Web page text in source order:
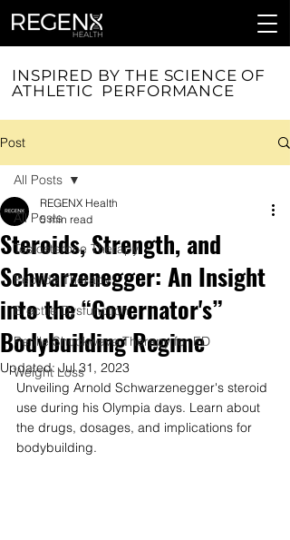
INSPIRED BY THE SCIENCE OF
ATHLETIC PERFORMANCE
Post
All Posts
Testosterone Therapy
Peptide Therapy
Erectile Dysfunction
Penile Shockwave Therapy for ED
Weight Loss
All Posts
Steroids, Strength, and
Schwarzenegger: An Insight
into the “Governator's”
Bodybuilding Regime
REGENX Health
5 min read
Updated:Jul 31, 2023
Unveiling Arnold Schwarzenegger's steroid
use during his Olympia days. Learn about
the drugs, dosages, and implications for
bodybuilding.